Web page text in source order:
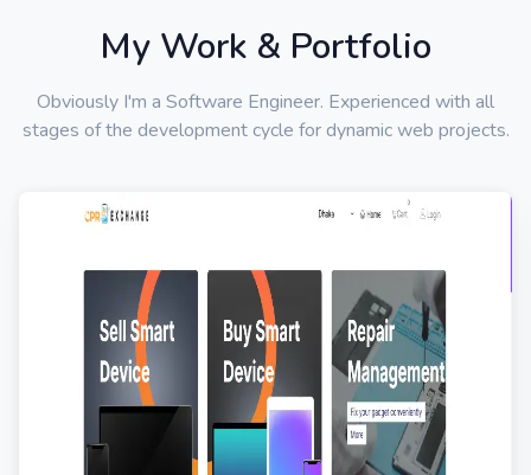
My Work & Portfolio
Obviously I'm a Software Engineer. Experienced with all
stages of the development cycle for dynamic web projects.